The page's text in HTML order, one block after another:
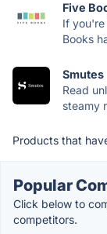
Five
If
Books
Smutes
Read
steamy
Products that
Popular
Click below to
competitors.